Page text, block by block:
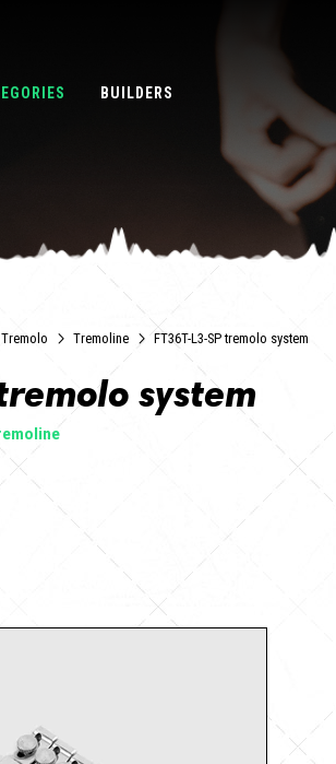
BUILDERS
Tremolo Tremoline FT36T-L3-SP tremolo system
system